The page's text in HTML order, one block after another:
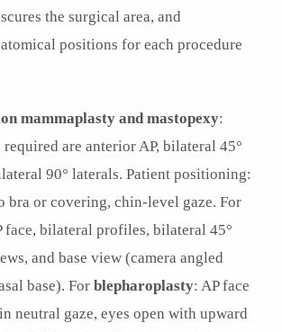
the surgical area, and
positions for each procedure
mammaplasty and mastopexy:
are anterior AP, bilateral 45°
90° laterals. Patient positioning:
bra or covering, chin-level gaze. For
face, bilateral profiles, bilateral 45°
and base view (camera angled
base). For blepharoplasty: AP face
neutral gaze, eyes open with upward